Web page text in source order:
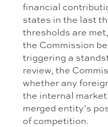
financial
states in the last
thresholds are
the Commission
triggering a
review, the
whether any
the internal
merged entity’s
of competition.